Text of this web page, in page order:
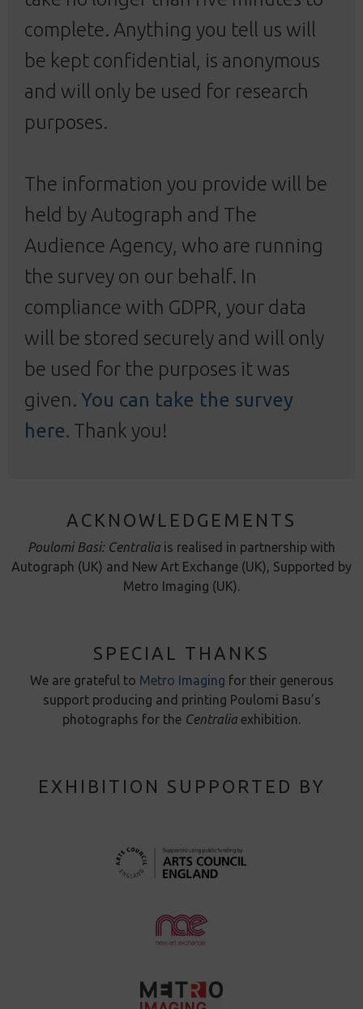
complete. Anything you tell us will
be kept confidential, is anonymous
and will only be used for research
purposes.
The information you provide will be
held by Autograph and The
Audience Agency, who are running
the survey on our behalf. In
compliance with GDPR, your data
will be stored securely and will only
be used for the purposes it was
given. You can take the survey
here. Thank you!
ACKNOWLEDGEMENTS
Poulomi Basi: Centralia is realised in partnership with
Autograph (UK) and New Art Exchange (UK), Supported by
Metro Imaging (UK).
SPECIAL THANKS
We are grateful to Metro Imaging for their generous
support producing and printing Poulomi Basu’s
photographs for the Centralia exhibition.
EXHIBITION SUPPORTED BY